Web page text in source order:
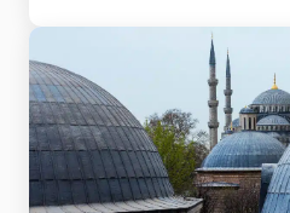
Both Tim and I had lost
weeks before our visit to
time to replace them. Tip